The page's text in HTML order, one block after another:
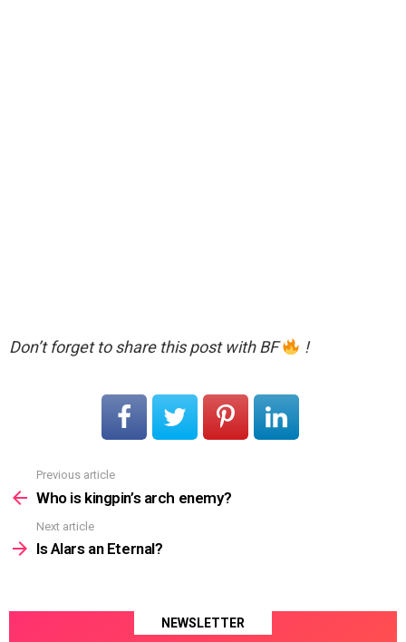
Don’t forget to share this post with BF !
more
Previous article
Who is kingpin’s arch enemy?
Next article
Is Alars an Eternal?
NEWSLETTER